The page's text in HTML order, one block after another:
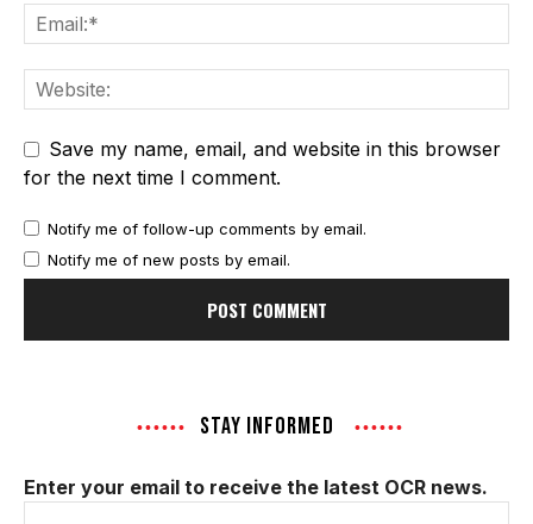
Save my name, email, and website in this browser
for the next time I comment.
Notify me of follow-up comments by email.
Notify me of new posts by email.
STAY INFORMED
Enter your email to receive the latest OCR news.